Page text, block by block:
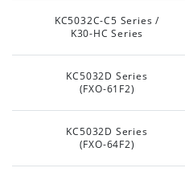
KC5032C-C5 Series /
K30-HC Series
KC5032D Series
(FXO-61F2)
KC5032D Series
(FXO-64F2)